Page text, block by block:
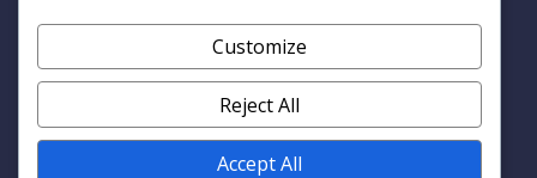
Armitage Technologies
Noida | Hamburg | London
info@armtp.com
www.armtp.com
Linkedin
Customize
Reject All
Accept All